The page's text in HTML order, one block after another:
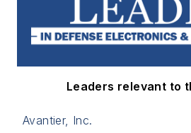
Leaders relevant to
Avantier, Inc.